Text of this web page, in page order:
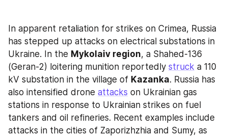
In apparent retaliation for strikes on Crimea, Russia
has stepped up attacks on electrical substations in
Ukraine. In the Mykolaiv region, a Shahed-136
(Geran-2) loitering munition reportedly struck a 110
kV substation in the village of Kazanka. Russia has
also intensified drone attacks on Ukrainian gas
stations in response to Ukrainian strikes on fuel
tankers and oil refineries. Recent examples include
attacks in the cities of Zaporizhzhia and Sumy, as